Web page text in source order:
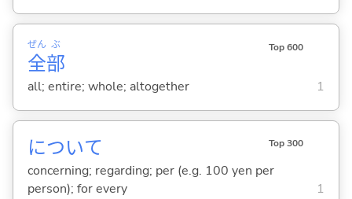
全
ぜん
部
ぶ Top 600
all; entire; whole; altogether 1
について Top 300
concerning; regarding; per (e.g. 100 yen per
person); for every
1